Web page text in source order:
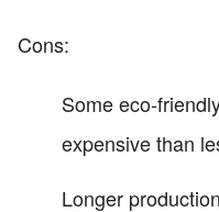
Cons:
Some eco-
expensive than
Longer